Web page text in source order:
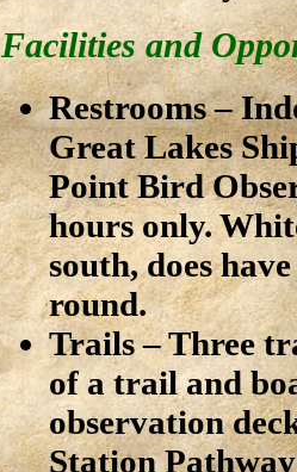
Facilities and
Restrooms –
Great Lakes
Point Bird
hours only.
south, does
round.
Trails – Three
of a trail and
observation
Station